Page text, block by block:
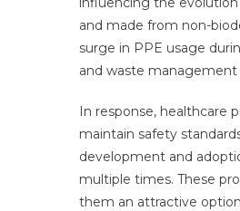
and made from non-
surge in PPE usage
and waste management
In response, healthcare
maintain safety
development and
multiple times. These
them an attractive